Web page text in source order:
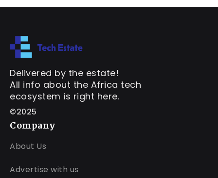
Delivered by the estate!
All info about the Africa tech
ecosystem is right here.
©2025
Company
About Us
Advertise with us